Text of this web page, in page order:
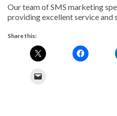
Our team of SMS marketing
providing excellent service and
Share this: